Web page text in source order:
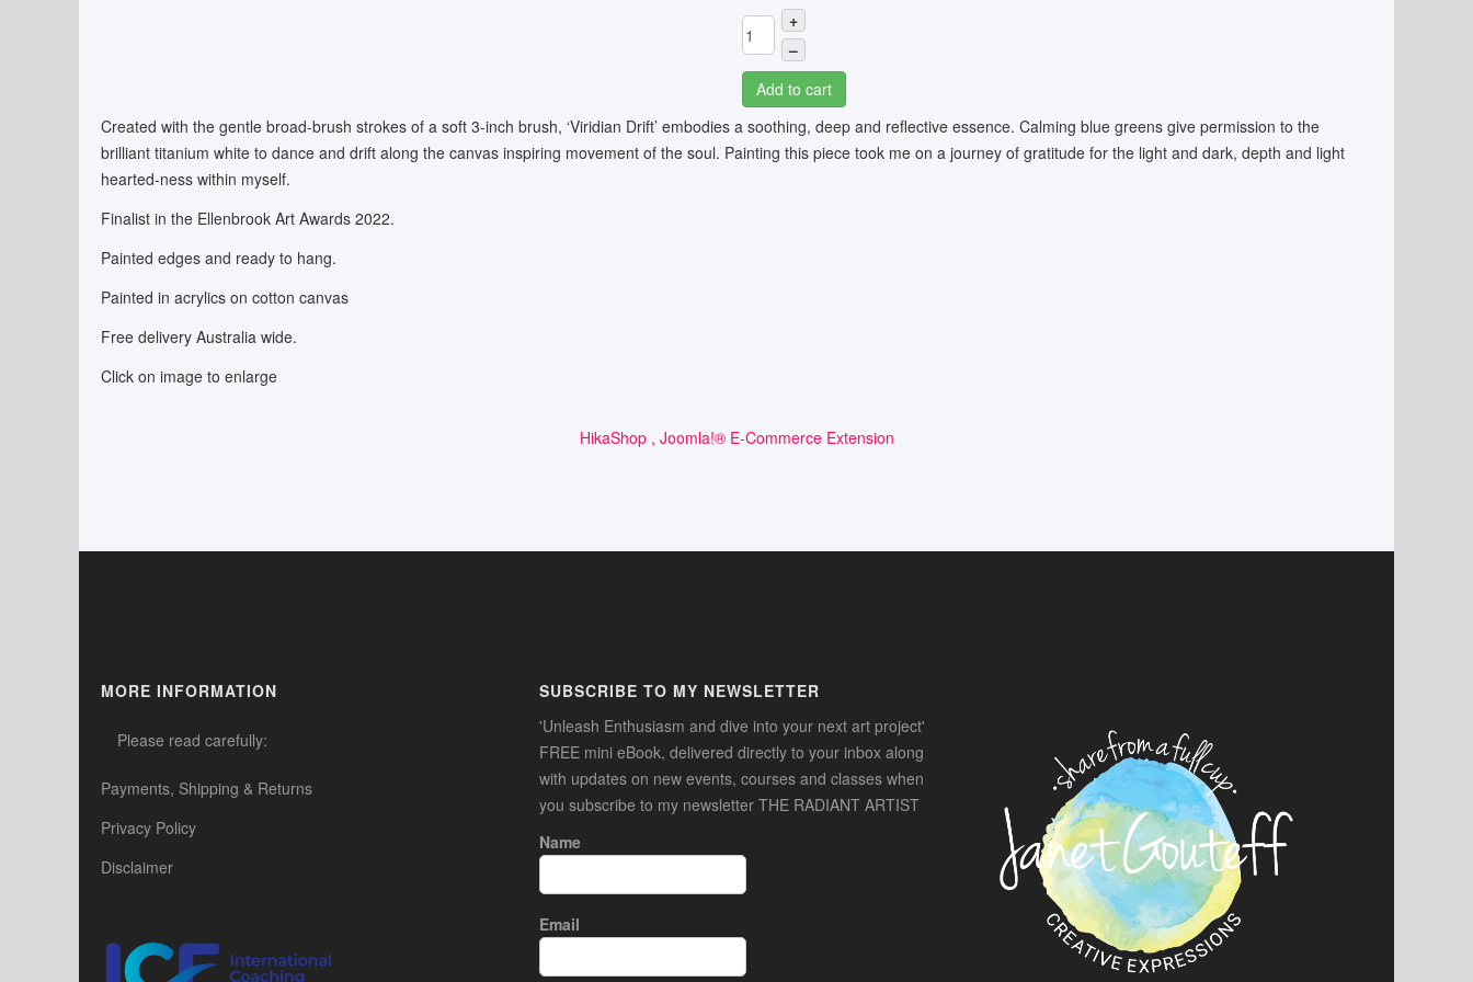
+
–
Add to cart
Created with the gentle broad-brush strokes of a soft 3-inch brush, ‘Viridian Drift’ embodies a soothing, deep and reflective essence. Calming blue greens give permission to the
brilliant titanium white to dance and drift along the canvas inspiring movement of the soul. Painting this piece took me on a journey of gratitude for the light and dark, depth and light
hearted-ness within myself.
Finalist in the Ellenbrook Art Awards 2022.
Painted edges and ready to hang.
Painted in acrylics on cotton canvas
Free delivery Australia wide.
Click on image to enlarge
HikaShop , Joomla!® E-Commerce Extension
MORE INFORMATION
Please read carefully:
Payments, Shipping & Returns
Privacy Policy
Disclaimer
SUBSCRIBE TO MY NEWSLETTER
'Unleash Enthusiasm and dive into your next art project'
FREE mini eBook, delivered directly to your inbox along
with updates on new events, courses and classes when
you subscribe to my newsletter THE RADIANT ARTIST
Name
Email